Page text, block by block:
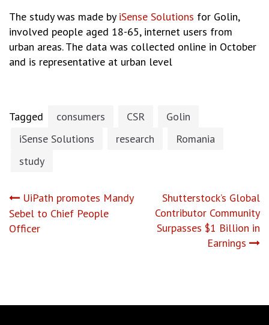
The study was made by iSense Solutions for Golin,
involved people aged 18-65, internet users from
urban areas. The data was collected online in October
and is representative at urban level
Tagged consumers CSR
Golin
iSense Solutions
research
Romania
study
Post
navigation
UiPath promotes Mandy
Sebel to Chief People
Officer
Shutterstock’s Global
Contributor Community
Surpasses $1 Billion in
Earnings